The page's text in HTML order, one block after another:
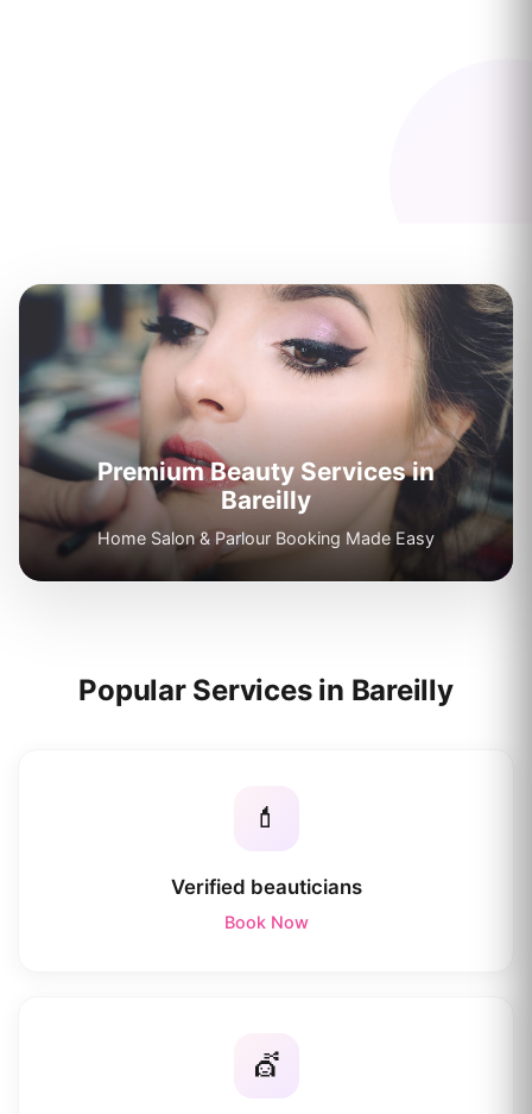
Premium Beauty Services in
Bareilly
Home Salon & Parlour Booking Made Easy
Popular Services in Bareilly
💄
Verified beauticians
Book Now
💇